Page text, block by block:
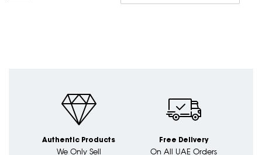
Authentic Products
We Only Sell
Free Delivery
On All UAE Orders